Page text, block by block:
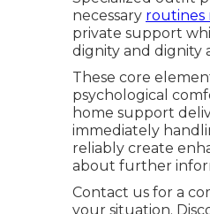
necessary routines
private support
dignity and dignity
These core
psychological
home support
immediately
reliably create
about further
Contact us for a
your situation.